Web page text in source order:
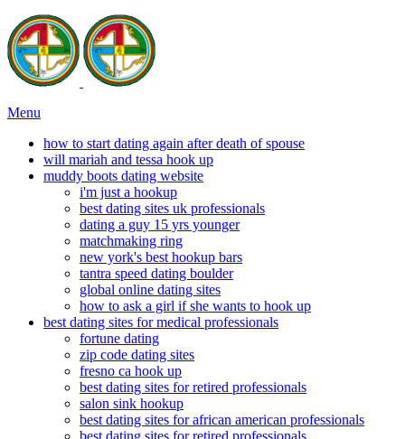
Menu
how to start dating again after death of spouse
will mariah and tessa hook up
muddy boots dating website
i'm just a hookup
best dating sites uk professionals
dating a guy 15 yrs younger
matchmaking ring
new york's best hookup bars
tantra speed dating boulder
global online dating sites
how to ask a girl if she wants to hook up
best dating sites for medical professionals
fortune dating
zip code dating sites
fresno ca hook up
best dating sites for retired professionals
salon sink hookup
best dating sites for african american professionals
best dating sites for retired professionals